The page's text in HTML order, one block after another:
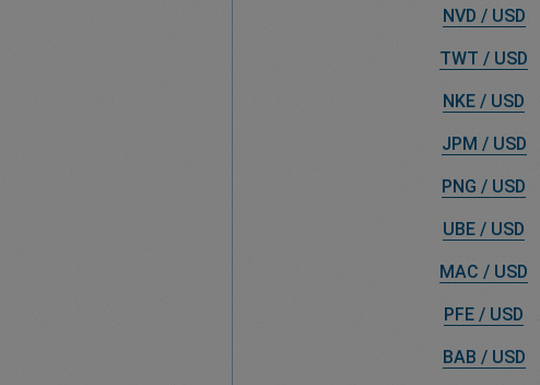
NVD / USD
TWT / USD
NKE / USD
JPM / USD
PNG / USD
UBE / USD
MAC / USD
PFE / USD
BAB / USD